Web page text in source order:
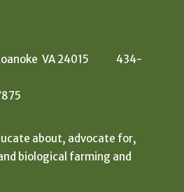
Roanoke VA 24015 434-
about, advocate for,
biological farming and